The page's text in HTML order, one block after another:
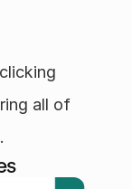
all of